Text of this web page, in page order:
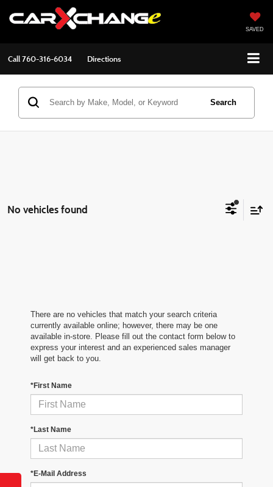
SAVED
Call760-316-6034 Directions
Search
No vehicles found
There are no vehicles that match your search criteria
currently available online; however, there may be one
available in-store. Please fill out the contact form below to
express your interest and an experienced sales manager
will get back to you.
*First Name
*Last Name
*E-Mail Address